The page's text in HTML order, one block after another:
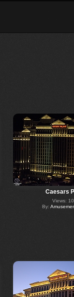
Caesars
Views:
By: